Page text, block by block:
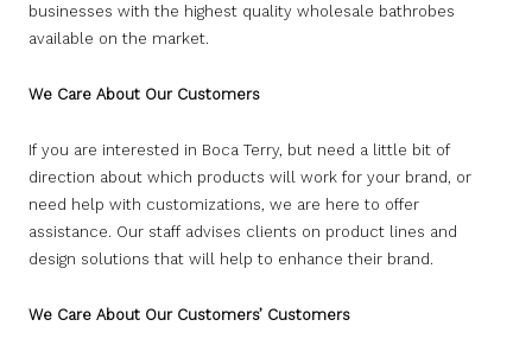
businesses with the highest quality wholesale bathrobes
available on the market.
We Care About Our Customers
If you are interested in Boca Terry, but need a little bit of
direction about which products will work for your brand, or
need help with customizations, we are here to offer
assistance. Our staff advises clients on product lines and
design solutions that will help to enhance their brand.
We Care About Our Customers’ Customers